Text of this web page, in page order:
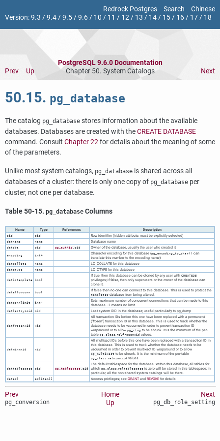
Redrock Postgres Search
Chinese
Version:9.3 /9.4/9.5/9.6/ 10 / 11 / 12/ 13 / 14/ 15/ 16/ 17/ 18
PostgreSQL 9.6.0 Documentation
Prev
Up Chapter 50. System Catalogs Next
50.15. pg_database
The catalog pg_database stores information about the available
databases. Databases are created with theCREATE DATABASE
command. Consult Chapter 22for details about the meaning of some
of the parameters.
Unlike most system catalogs, pg_database is shared across all
databases of a cluster: there is only one copy of pg_database per
cluster, not one per database.
Table 50-15. pg_database Columns
Name Type References Description
oid oid Row identifier (hidden attribute; must be explicitly selected)
datname name Database name
datdba oid pg_authid .oid Owner of the database, usually the user who created it
encoding int4 Character encoding for this database (pg_encoding_to_char() can
translate this number to the encoding name)
datcollate name LC_COLLATE for this database
datctype name LC_CTYPE for this database
datistemplate bool
If true, then this database can be cloned by any user with CREATEDB
privileges; if false, then only superusers or the owner of the database can
clone it.
datallowconn bool If false then no one can connect to this database. This is used to protect the
template0database from being altered.
datconnlimit int4
Sets maximum number of concurrent connections that can be made to this
database. -1 means no limit.
datlastsysoid oid Last system OID in the database; useful particularly to pg_dump
datfrozenxid xid
All transaction IDs before this one have been replaced with a permanent
("frozen") transaction ID in this database. This is used to track whether the
database needs to be vacuumed in order to prevent transaction ID
wraparound or to allow pg_clog to be shrunk. It is the minimum of the per-
table pg_class relfrozenxid values.
datminmxid xid
All multixact IDs before this one have been replaced with a transaction ID in
this database. This is used to track whether the database needs to be
vacuumed in order to prevent multixact ID wraparound or to allow
pg_multixact to be shrunk. It is the minimum of the per-table
pg_class relminmxid values.
dattablespace oid pg_tablespace.oid
The default tablespace for the database. Within this database, all tables for
which pg_class reltablespaceis zero will be stored in this tablespace; in
particular, all the non-shared system catalogs will be there.
datacl aclitem[] Access privileges; see GRANTand REVOKEfor details
Prev Home Next
pg_conversion Up pg_db_role_setting